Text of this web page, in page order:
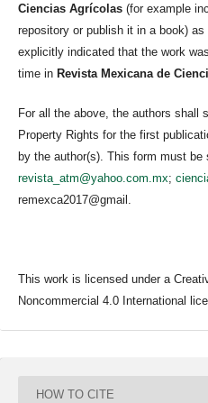
Ciencias Agrícolas (for example
repository or publish it in a book)
explicitly indicated that the work
time in Revista Mexicana de
For all the above, the authors shall
Property Rights for the first
by the author(s). This form must
revista_atm@yahoo.com.mx;
remexca2017@gmail.
This work is licensed under a
Noncommercial 4.0 International
HOW TO CITE